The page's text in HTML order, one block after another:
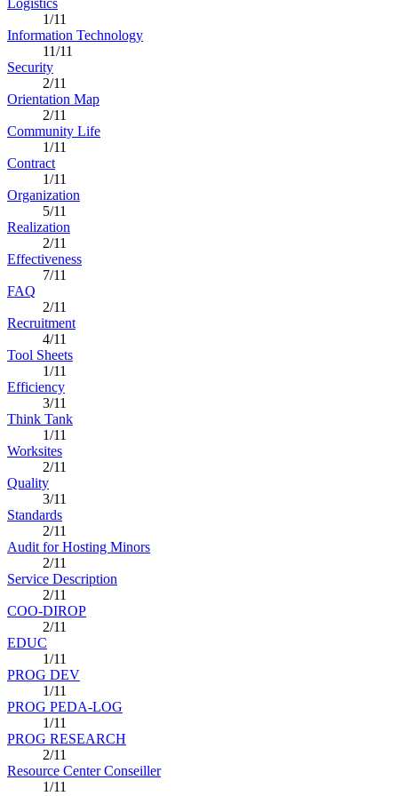
Logistics
1/11
Information Technology
11/11
Security
2/11
Orientation Map
2/11
Community Life
1/11
Contract
1/11
Organization
5/11
Realization
2/11
Effectiveness
7/11
FAQ
2/11
Recruitment
4/11
Tool Sheets
1/11
Efficiency
3/11
Think Tank
1/11
Worksites
2/11
Quality
3/11
Standards
2/11
Audit for Hosting Minors
2/11
Service Description
2/11
COO-DIROP
2/11
EDUC
1/11
PROG DEV
1/11
PROG PEDA-LOG
1/11
PROG RESEARCH
2/11
Resource Center Conseiller
1/11